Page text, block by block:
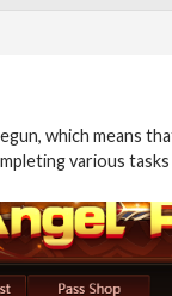
which means
various tasks